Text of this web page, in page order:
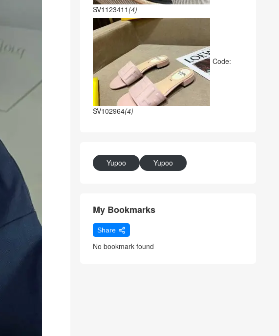
SV1123411 (4)
Code:
SV102964(4)
Yupoo Yupoo
My Bookmarks
Share
No bookmark found